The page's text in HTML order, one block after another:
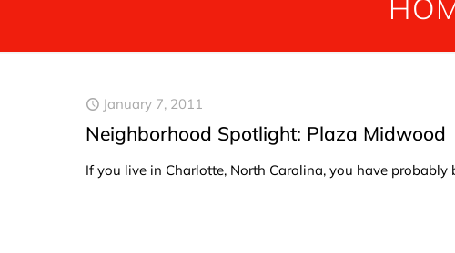
January 7, 2011
Neighborhood Spotlight: Plaza Midwood
If you live in Charlotte, North Carolina, you have